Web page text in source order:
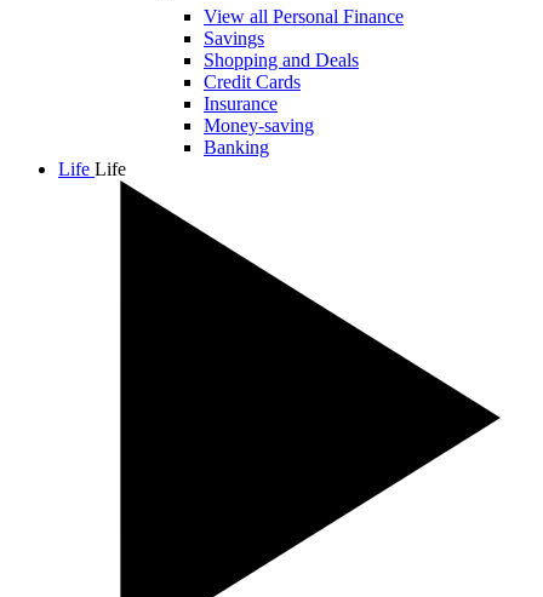
View all Personal Finance
Savings
Shopping and Deals
Credit Cards
Insurance
Money-saving
Banking
Life Life